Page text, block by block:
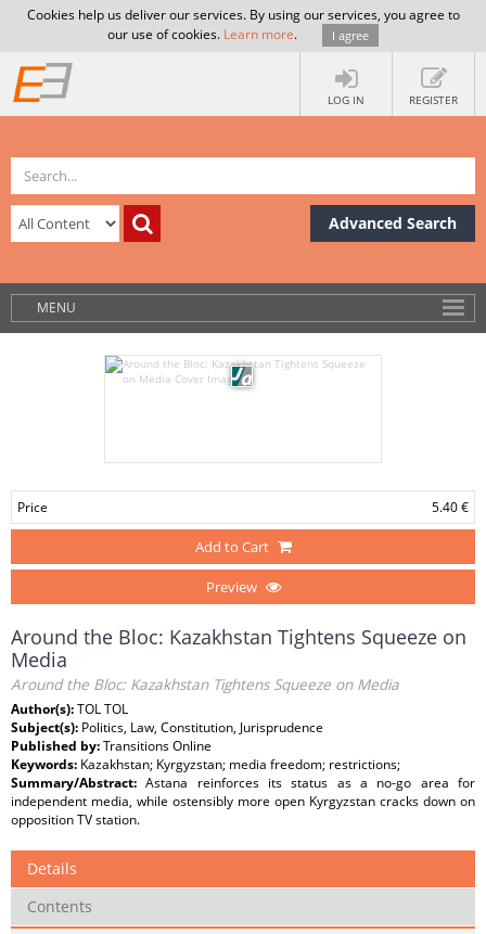
Cookies help us deliver our services. By using our services, you agree to
our use of cookies. Learn more. I agree
LOG IN REGISTER
Advanced Search
MENU
Price 5.40 €
Add to Cart
Preview
Around the Bloc: Kazakhstan Tightens Squeeze on
Media
Around the Bloc: Kazakhstan Tightens Squeeze on Media
Author(s):TOL TOL
Subject(s): Politics, Law, Constitution, Jurisprudence
Published by:Transitions Online
Keywords: Kazakhstan; Kyrgyzstan; media freedom; restrictions;
Summary/Abstract:Astana reinforces its status as a no-go area for
independent media, while ostensibly more open Kyrgyzstan cracks down on
opposition TV station.
Details
Contents